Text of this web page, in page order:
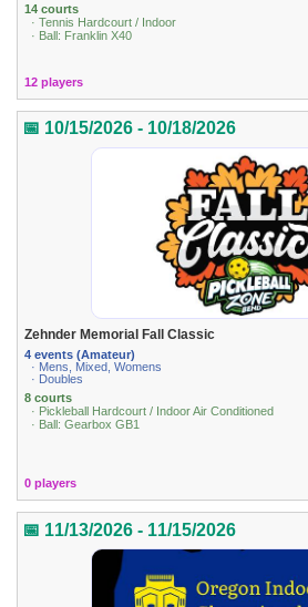
14 courts
· Tennis Hardcourt / Indoor
· Ball: Franklin X40
12 players
📅 10/15/2026 - 10/18/2026
Zehnder Memorial Fall Classic
4 events (Amateur)
· Mens, Mixed, Womens
· Doubles
8 courts
· Pickleball Hardcourt / Indoor Air Conditioned
· Ball: Gearbox GB1
0 players
📅 11/13/2026 - 11/15/2026